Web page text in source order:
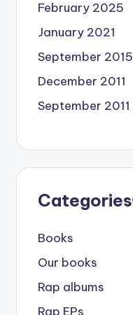
February 2025
January 2021
September 2015
December 2011
September 2011
Categories
Books
Our books
Rap albums
Rap EPs